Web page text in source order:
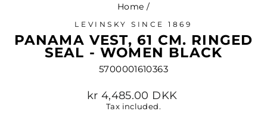
Home /
LEVINSKY SINCE 1869
PANAMA VEST, 61 CM. RINGED
SEAL - WOMEN BLACK
5700001610363
Regular
price
kr 4,485.00 DKK
Tax included.